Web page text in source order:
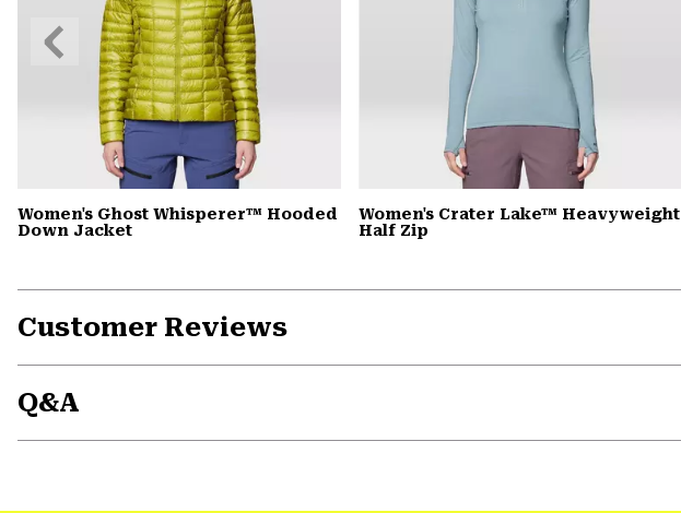
Women's Ghost Whisperer™ Hooded
Down Jacket
Women's Crater Lake™ Heavyweight
Half Zip
Previous
Slide
Customer Reviews
Q&A